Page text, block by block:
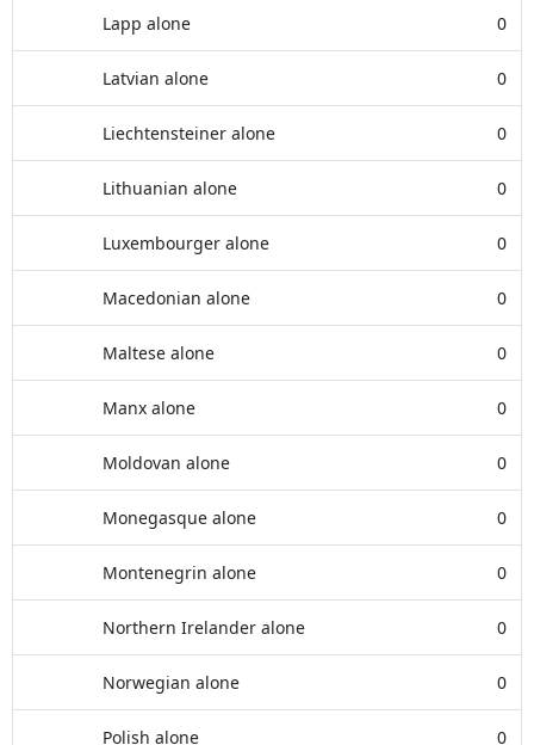
Lapp alone 0
Latvian alone 0
Liechtensteiner alone 0
Lithuanian alone 0
Luxembourger alone 0
Macedonian alone 0
Maltese alone 0
Manx alone 0
Moldovan alone 0
Monegasque alone 0
Montenegrin alone 0
Northern Irelander alone 0
Norwegian alone 0
Polish alone 0